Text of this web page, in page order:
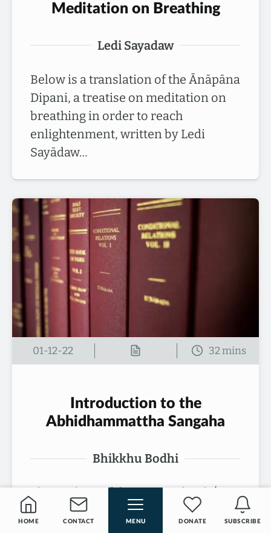
SUBSCRIBE
DONATE
MENU
CONTACT
HOME
Meditation on Breathing
Ledi Sayadaw
Below is a translation of the Ānāpāna
Dipani, a treatise on meditation on
breathing in order to reach
enlightenment, written by Ledi
Sayādaw…
01-12-22
Introduction to the
Abhidhammattha Sangaha
Bhikkhu Bodhi
The nucleus of the present book (A
Comprehensive Manual of